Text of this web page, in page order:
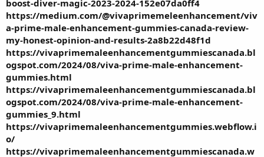
boost-diver-magic-2023-2024-152e07da0ff4
https://medium.com/@vivaprimemeleenhancement/viv
a-prime-male-enhancement-gummies-canada-review-
my-honest-opinion-and-results-2a8b22d48f1d
https://vivaprimemaleenhancementgummiescanada.bl
ogspot.com/2024/08/viva-prime-male-enhancement-
gummies.html
https://vivaprimemaleenhancementgummiescanada.bl
ogspot.com/2024/08/viva-prime-male-enhancement-
gummies_9.html
https://vivaprimemaleenhancementgummies.webflow.i
o/
https://vivaprimemaleenhancementgummiescanada.w